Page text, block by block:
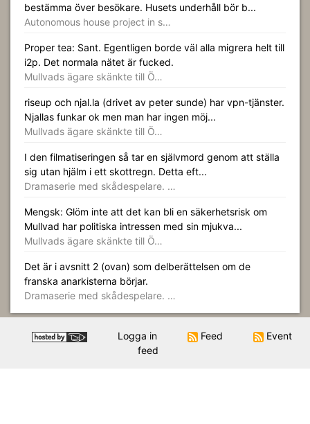
bestämma över besökare. Husets underhåll bör b...
Autonomous house project in s…
Proper tea: Sant. Egentligen borde väl alla migrera helt till
i2p. Det normala nätet är fucked.
Mullvads ägare skänkte till Ö…
riseup och njal.la (drivet av peter sunde) har vpn-tjänster.
Njallas funkar ok men man har ingen möj...
Mullvads ägare skänkte till Ö…
I den filmatiseringen så tar en självmord genom att ställa
sig utan hjälm i ett skottregn. Detta eft...
Dramaserie med skådespelare. …
Mengsk: Glöm inte att det kan bli en säkerhetsrisk om
Mullvad har politiska intressen med sin mjukva...
Mullvads ägare skänkte till Ö…
Det är i avsnitt 2 (ovan) som delberättelsen om de
franska anarkisterna börjar.
Dramaserie med skådespelare. …
Logga in Feed
Event
feed